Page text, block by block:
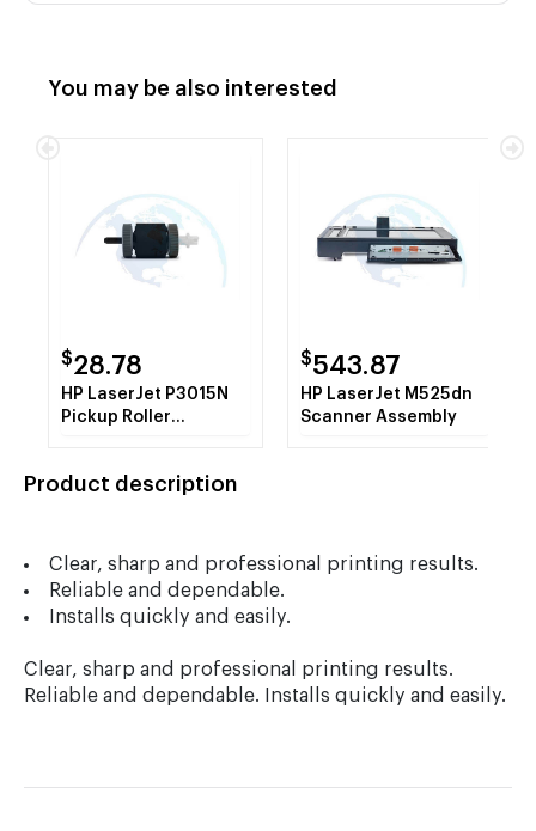
You may be also interested
$28.78
HP LaserJet P3015N
Pickup Roller
$543.87
HP LaserJet M525dn
Scanner Assembly
Product description
Clear, sharp and professional printing results.
Reliable and dependable.
Installs quickly and easily.
Clear, sharp and professional printing results.
Reliable and dependable. Installs quickly and easily.